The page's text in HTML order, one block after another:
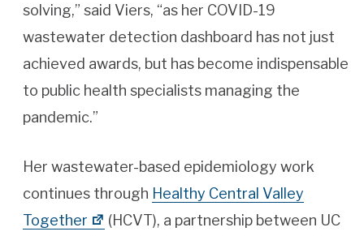
solving,” said Viers, “as her COVID-19
wastewater detection dashboard has not just
achieved awards, but has become indispensable
to public health specialists managing the
pandemic.”
Her wastewater-based epidemiology work
continues through Healthy Central Valley
Together
(HCVT), a partnership between UC